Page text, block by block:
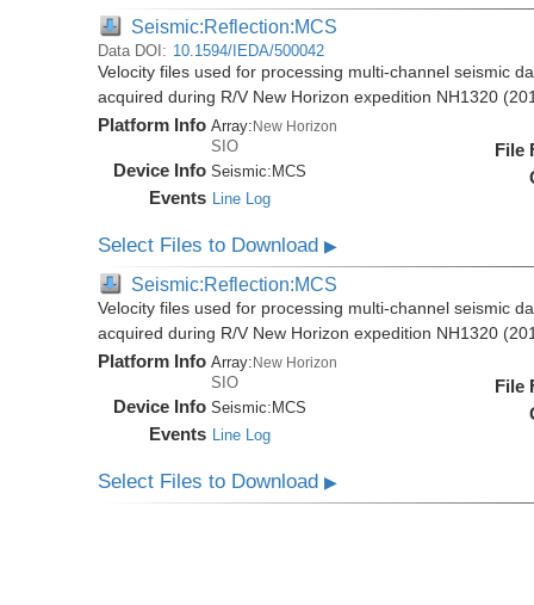
Seismic:Reflection:MCS
Data DOI: 10.1594/IEDA/500042
Velocity files used for processing multi-channel seismic
acquired during R/V New Horizon expedition NH1320
Platform Info Array:New Horizon
SIO
Device Info Seismic: MCS
Events Line Log
File
Select Files to Download▶
Seismic:Reflection:MCS
Velocity files used for processing multi-channel seismic
acquired during R/V New Horizon expedition NH1320
Platform Info Array:New Horizon
SIO
Device Info Seismic: MCS
Events Line Log
File
Select Files to Download▶